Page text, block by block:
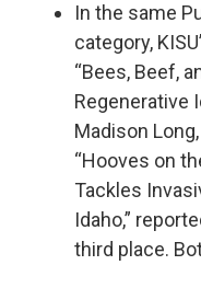
In the same
category,
“Bees, Beef,
Regenerative
Madison
“Hooves on
Tackles
Idaho,”
third place.